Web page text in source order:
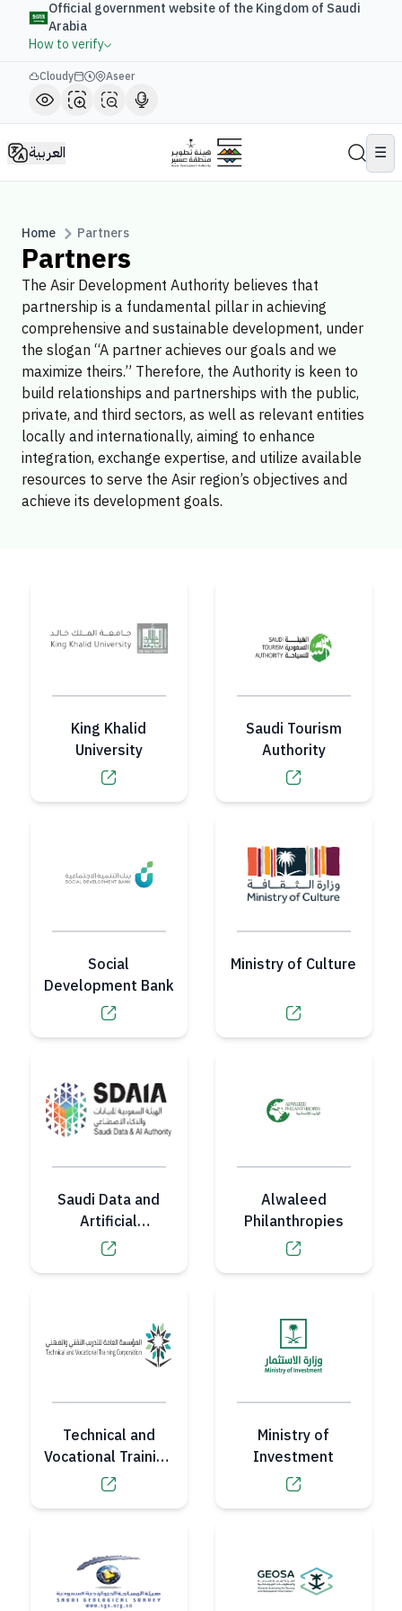
Official government website of the Kingdom of Saudi
Arabia
How to verify
Cloudy Aseer
العربية ☰
Home Partners
Partners
The Asir Development Authority believes that
partnership is a fundamental pillar in achieving
comprehensive and sustainable development, under
the slogan “A partner achieves our goals and we
maximize theirs.” Therefore, the Authority is keen to
build relationships and partnerships with the public,
private, and third sectors, as well as relevant entities
locally and internationally, aiming to enhance
integration, exchange expertise, and utilize available
resources to serve the Asir region’s objectives and
achieve its development goals.
King Khalid
University
Saudi Tourism
Authority
Social
Development Bank
Ministry of Culture
Saudi Data and
Artificial
Intelligence
Alwaleed
Philanthropies
Technical and
Vocational Training
Corporation
Ministry of
Investment